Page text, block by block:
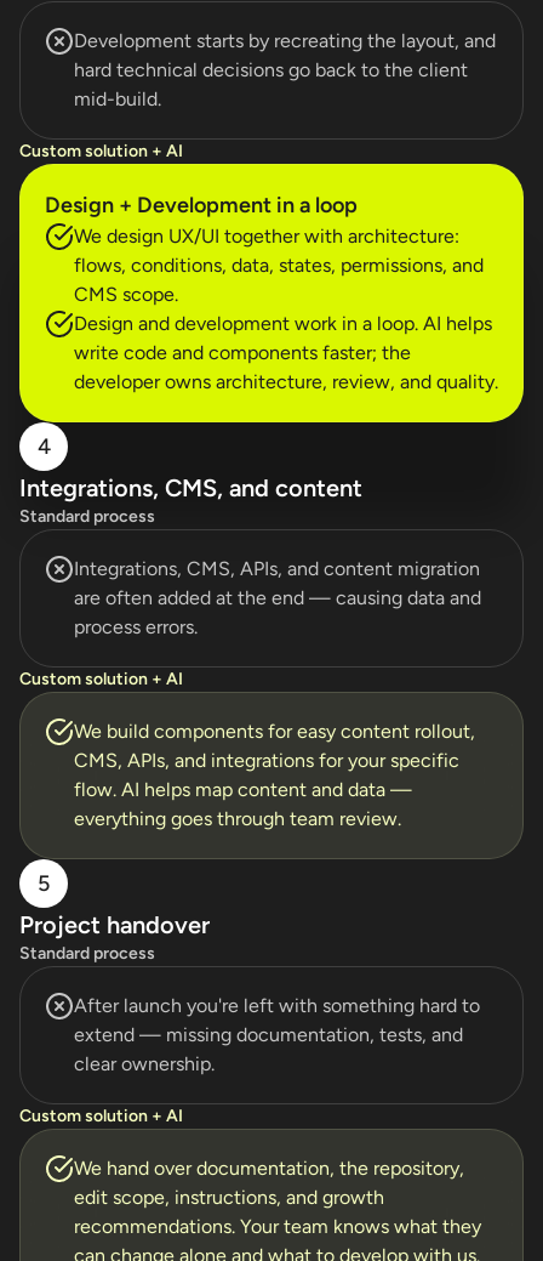
Development starts by recreating the layout, and
hard technical decisions go back to the client
mid-build.
Custom solution + AI
Design + Development in a loop
We design UX/UI together with architecture:
flows, conditions, data, states, permissions, and
CMS scope.
Design and development work in a loop. AI helps
write code and components faster; the
developer owns architecture, review, and quality.
4
Integrations, CMS, and content
Standard process
Integrations, CMS, APIs, and content migration
are often added at the end — causing data and
process errors.
Custom solution + AI
We build components for easy content rollout,
CMS, APIs, and integrations for your specific
flow. AI helps map content and data —
everything goes through team review.
5
Project handover
Standard process
After launch you're left with something hard to
extend — missing documentation, tests, and
clear ownership.
Custom solution + AI
We hand over documentation, the repository,
edit scope, instructions, and growth
recommendations. Your team knows what they
can change alone and what to develop with us.